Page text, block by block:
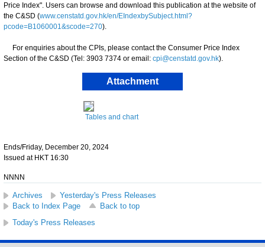
Price Index". Users can browse and download this publication at the website of
the C&SD (www.censtatd.gov.hk/en/EIndexbySubject.html?
pcode=B1060001&scode=270).
For enquiries about the CPIs, please contact the Consumer Price Index
Section of the C&SD (Tel: 3903 7374 or email: cpi@censtatd.gov.hk).
Attachment
Tables and chart
Ends/Friday, December 20, 2024
Issued at HKT 16:30
NNNN
Archives
Yesterday's Press Releases
Back to Index Page
Back to top
Today's Press Releases